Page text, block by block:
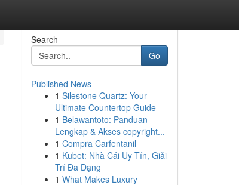
Search
Go
Published News
1 Silestone Quartz: Your
Ultimate Countertop Guide
1 Belawantoto: Panduan
Lengkap & Akses copyright...
1 Compra Carfentanil
1 Kubet: Nhà Cái Uy Tín, Giải
Trí Đa Dạng
1 What Makes Luxury